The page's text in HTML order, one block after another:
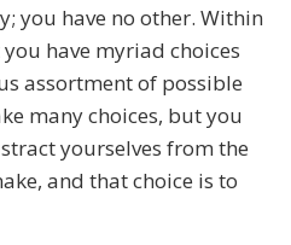
you have no other. Within
have myriad choices
assortment of possible
many choices, but you
yourselves from the
and that choice is to